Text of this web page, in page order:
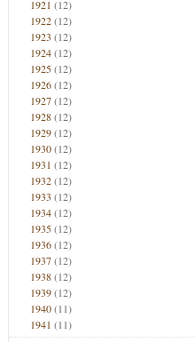
1921 (12)
1922(12)
1923 (12)
1924(12)
1925(12)
1926(12)
1927(12)
1928(12)
1929(12)
1930(12)
1931 (12)
1932(12)
1933 (12)
1934(12)
1935(12)
1936(12)
1937(12)
1938(12)
1939(12)
1940(11)
1941 (11)